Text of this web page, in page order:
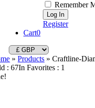
Remember
Register
Cart0
»Products »Craftline-
: 67In Favorites : 1